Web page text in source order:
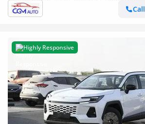
Call
Highly Responsive